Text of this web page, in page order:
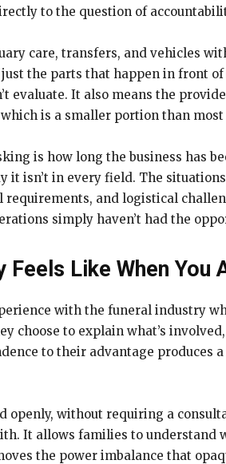
to the question of
care, transfers, and vehicles
the parts that happen in front
evaluate. It also means the
is a smaller portion than
is how long the business has
it isn’t in every field. The
and logistical
simply haven’t had the
Feels Like When
with the funeral industry
choose to explain what’s
to their advantage produces
openly, without requiring a
It allows families to understand
the power imbalance that